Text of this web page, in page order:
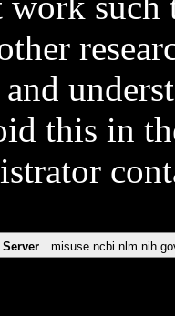
and
this in
Server